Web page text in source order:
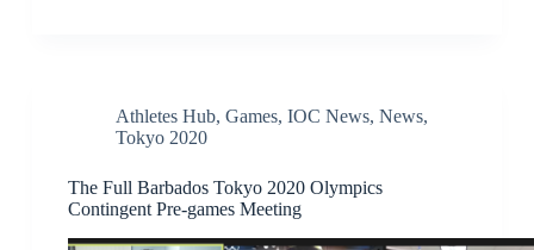
Athletes Hub, Games, IOC News, News,
Tokyo 2020
The Full Barbados Tokyo 2020 Olympics
Contingent Pre-games Meeting